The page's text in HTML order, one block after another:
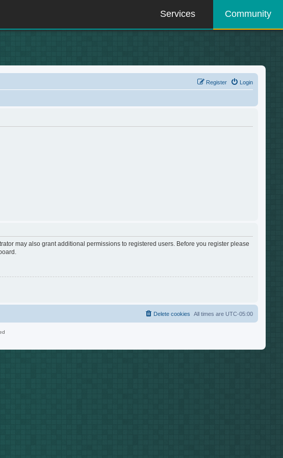
Services Community
Login
Register
may also grant additional permissions to registered users. Before you register please
All times are UTC-05:00
Delete cookies